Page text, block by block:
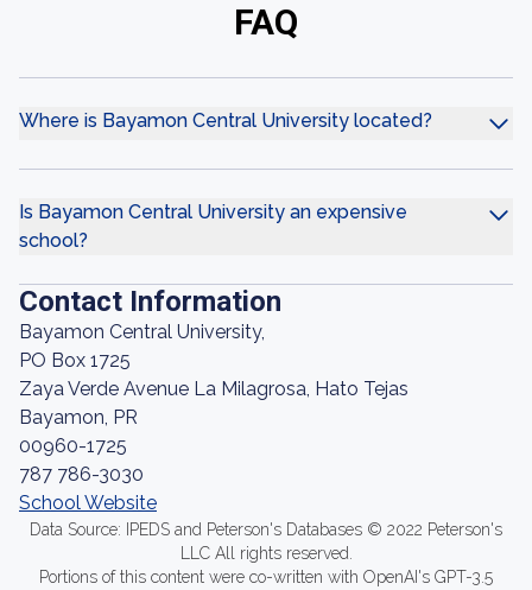
FAQ
Where is Bayamon Central University located?
Is Bayamon Central University an expensive
school?
Contact Information
Bayamon Central University,
PO Box 1725
Zaya Verde Avenue La Milagrosa, Hato Tejas
Bayamon, PR
00960-1725
787 786-3030
School Website
Data Source: IPEDS and Peterson's Databases © 2022 Peterson's
LLC All rights reserved.
Portions of this content were co-written with OpenAI's GPT-3.5